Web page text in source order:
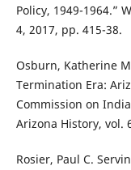
Policy, 1949-1964.”
4, 2017, pp. 415-38.
Osburn, Katherine
Termination Era:
Commission on
Arizona History, vol.
Rosier, Paul C.